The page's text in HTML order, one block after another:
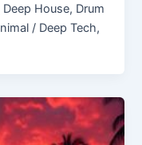
House, Drum
/ Deep Tech,